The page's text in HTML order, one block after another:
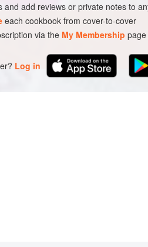
and add reviews or private notes to
each cookbook from cover-to-cover
via the My Membership page
Log in